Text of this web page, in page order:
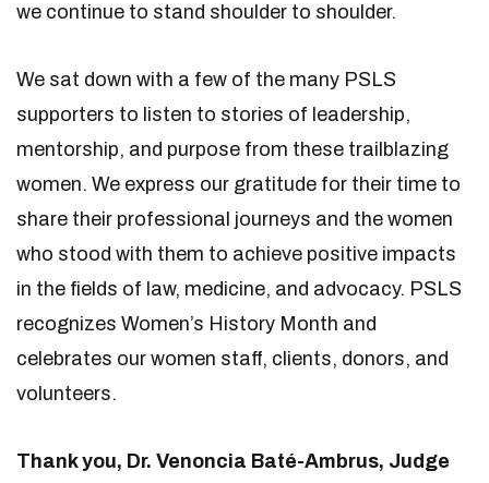
we continue to stand shoulder to shoulder.
We sat down with a few of the many PSLS
supporters to listen to stories of leadership,
mentorship, and purpose from these trailblazing
women. We express our gratitude for their time to
share their professional journeys and the women
who stood with them to achieve positive impacts
in the fields of law, medicine, and advocacy. PSLS
recognizes Women’s History Month and
celebrates our women staff, clients, donors, and
volunteers.
Thank you, Dr. Venoncia Baté-Ambrus, Judge